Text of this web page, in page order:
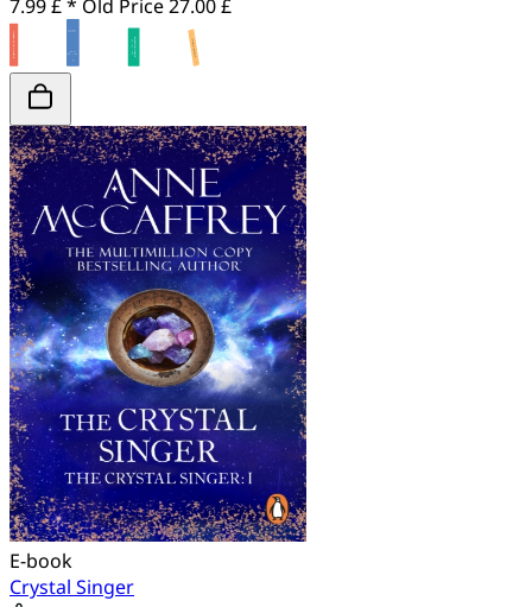
7.99 £ * Old Price27.00 £
E-book
Crystal Singer